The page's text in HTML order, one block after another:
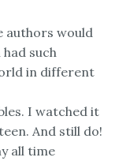
authors would
such
in different
I watched it
And still do!
all time